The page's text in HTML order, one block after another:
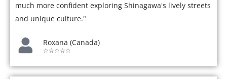
much more confident exploring Shinagawa's lively streets
and unique culture."
Roxana (Canada)
☆☆☆☆☆